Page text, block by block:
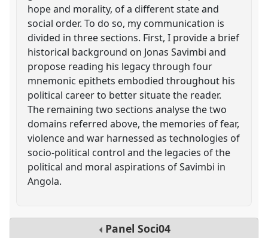
hope and morality, of a different state and
social order. To do so, my communication is
divided in three sections. First, I provide a brief
historical background on Jonas Savimbi and
propose reading his legacy through four
mnemonic epithets embodied throughout his
political career to better situate the reader.
The remaining two sections analyse the two
domains referred above, the memories of fear,
violence and war harnessed as technologies of
socio-political control and the legacies of the
political and moral aspirations of Savimbi in
Angola.
PanelSoci04